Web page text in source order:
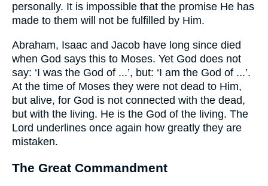
personally. It is impossible that the promise He has
made to them will not be fulfilled by Him.
Abraham, Isaac and Jacob have long since died
when God says this to Moses. Yet God does not
say: ‘I was the God of ...’, but: ‘I am the God of ...’.
At the time of Moses they were not dead to Him,
but alive, for God is not connected with the dead,
but with the living. He is the God of the living. The
Lord underlines once again how greatly they are
mistaken.
The Great Commandment